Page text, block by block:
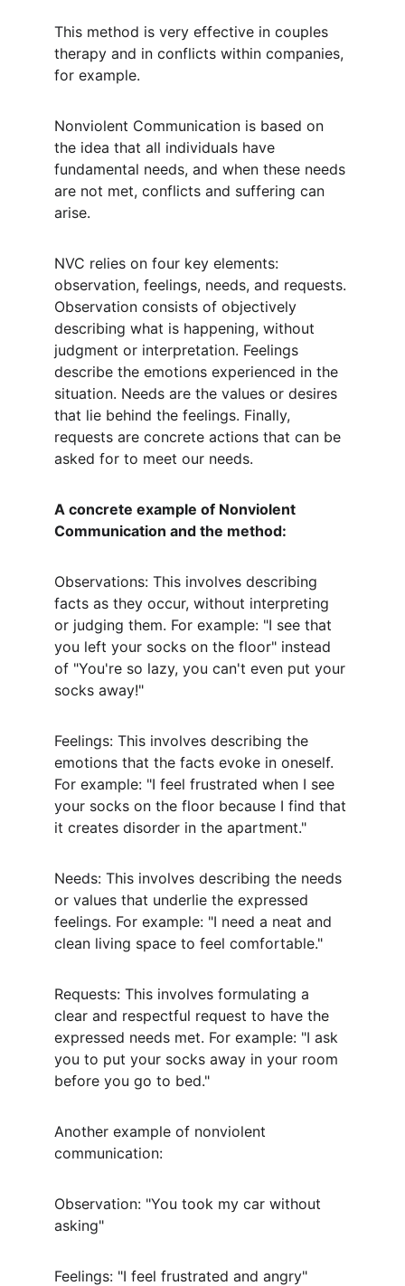
This method is very effective in couples
therapy and in conflicts within companies,
for example.
Nonviolent Communication is based on
the idea that all individuals have
fundamental needs, and when these needs
are not met, conflicts and suffering can
arise.
NVC relies on four key elements:
observation, feelings, needs, and requests.
Observation consists of objectively
describing what is happening, without
judgment or interpretation. Feelings
describe the emotions experienced in the
situation. Needs are the values or desires
that lie behind the feelings. Finally,
requests are concrete actions that can be
asked for to meet our needs.
A concrete example of Nonviolent
Communication and the method:
Observations: This involves describing
facts as they occur, without interpreting
or judging them. For example: "I see that
you left your socks on the floor" instead
of "You're so lazy, you can't even put your
socks away!"
Feelings: This involves describing the
emotions that the facts evoke in oneself.
For example: "I feel frustrated when I see
your socks on the floor because I find that
it creates disorder in the apartment."
Needs: This involves describing the needs
or values that underlie the expressed
feelings. For example: "I need a neat and
clean living space to feel comfortable."
Requests: This involves formulating a
clear and respectful request to have the
expressed needs met. For example: "I ask
you to put your socks away in your room
before you go to bed."
Another example of nonviolent
communication:
Observation: "You took my car without
asking"
Feelings: "I feel frustrated and angry"